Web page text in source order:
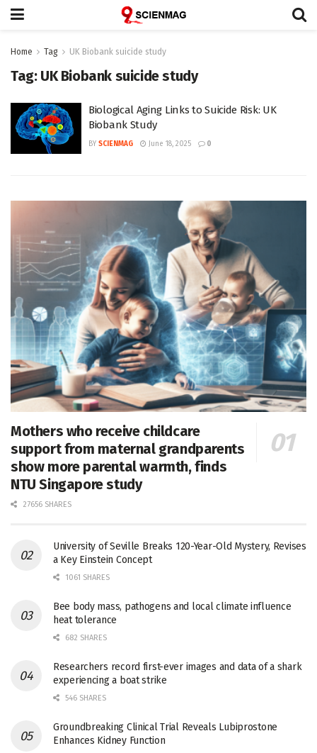
Home Tag UK Biobank suicide study
Tag: UK Biobank suicide study
Biological Aging Links to Suicide Risk: UK
Biobank Study
BY SCIENMAG June 18, 2025 0
Mothers who receive childcare
support from maternal grandparents
show more parental warmth, finds
NTU Singapore study
27656 SHARES
University of Seville Breaks 120-Year-Old Mystery, Revises
a Key Einstein Concept
1061 SHARES
Bee body mass, pathogens and local climate influence
heat tolerance
682 SHARES
Researchers record first-ever images and data of a shark
experiencing a boat strike
546 SHARES
Groundbreaking Clinical Trial Reveals Lubiprostone
Enhances Kidney Function